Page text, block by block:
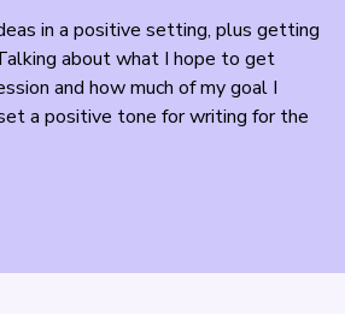
in a positive setting, plus getting
about what I hope to get
and how much of my goal I
a positive tone for writing for the